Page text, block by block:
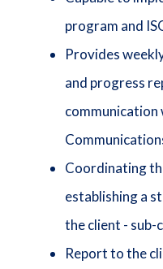
program and
Provides
and progress
communication
Coordinating
establishing a
the client -
Report to the